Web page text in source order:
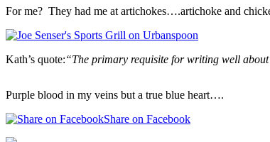
For me? They had me at artichokes….artichoke and
Kath’s quote:“The primary requisite for writing well
Purple blood in my veins but a true blue heart….
Share on Facebook